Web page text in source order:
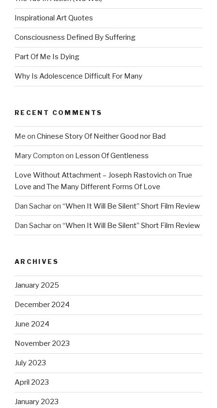
Inspirational Art Quotes
Consciousness Defined By Suffering
Part Of Me Is Dying
Why Is Adolescence Difficult For Many
RECENT COMMENTS
Me on Chinese Story Of Neither Good nor Bad
Mary Compton on Lesson Of Gentleness
Love Without Attachment – Joseph Rastovich on True
Love and The Many Different Forms Of Love
Dan Sacharon “When It Will Be Silent” Short Film Review
Dan Sacharon “When It Will Be Silent” Short Film Review
ARCHIVES
January 2025
December 2024
June 2024
November 2023
July 2023
April 2023
January 2023